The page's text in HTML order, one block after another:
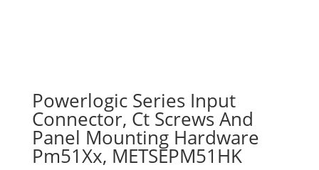
Powerlogic Series Input
Connector, Ct Screws And
Panel Mounting Hardware
Pm51Xx, METSEPM51HK